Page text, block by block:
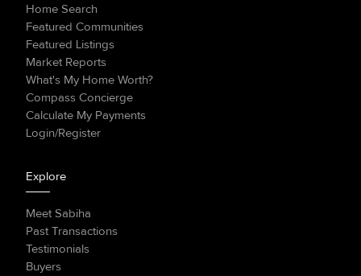
Home Search
Featured Communities
Featured Listings
Market Reports
What's My Home Worth?
Compass Concierge
Calculate My Payments
Login/Register
Explore
Meet Sabiha
Past Transactions
Testimonials
Buyers